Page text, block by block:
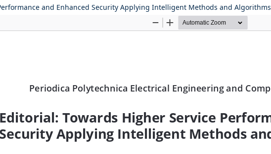
and Enhanced Security Applying Intelligent Methods and Algorithms